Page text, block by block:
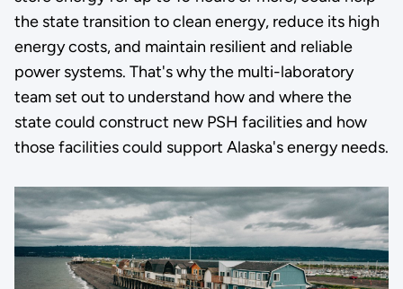
the state transition to clean energy, reduce its high
energy costs, and maintain resilient and reliable
power systems. That's why the multi-laboratory
team set out to understand how and where the
state could construct new PSH facilities and how
those facilities could support Alaska's energy needs.